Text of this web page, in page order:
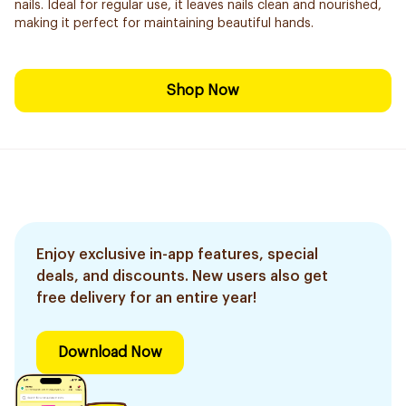
nails. Ideal for regular use, it leaves nails clean and nourished,
making it perfect for maintaining beautiful hands.
Shop Now
Enjoy exclusive in-app features, special
deals, and discounts. New users also get
free delivery for an entire year!
Download Now